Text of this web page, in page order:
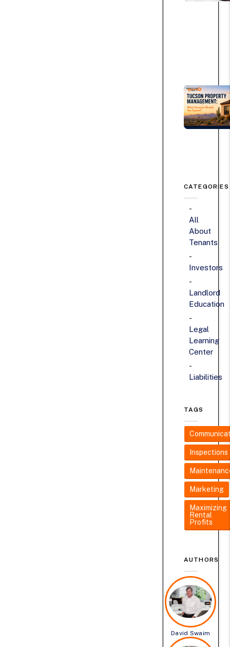
CATEGORIES
All
About
Tenants
Investors
Landlord
Education
Legal
Learning
Center
Liabilities
TAGS
Inspections
Marketing
Maximizing
Rental
Profits
AUTHORS
David Swaim